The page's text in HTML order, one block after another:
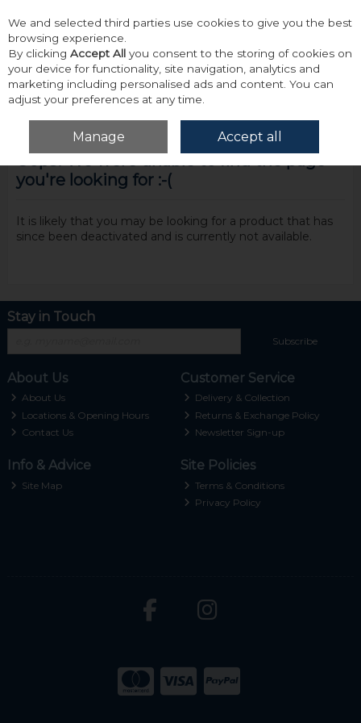
Skip to content
Menu Account
you're looking for :-(
It is likely that you may be looking for a product that has
since been deactivated and is currently not available.
Stay in Touch
Subscribe
About Us
About Us
Locations & Opening Hours
Contact Us
Customer Service
Delivery & Collection
Returns & Exchange Policy
Newsletter Sign-up
Info & Advice
Site Map
Site Policies
Terms & Conditions
Privacy Policy
We and selected third parties use cookies to give you the best
browsing experience.
By clicking Accept All you consent to the storing of cookies on
your device for functionality, site navigation, analytics and
marketing including personalised ads and content. You can
adjust your preferences at any time.
Manage Accept all